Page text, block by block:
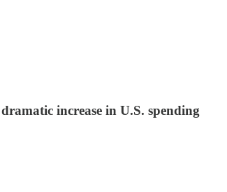
increase in U.S. spending